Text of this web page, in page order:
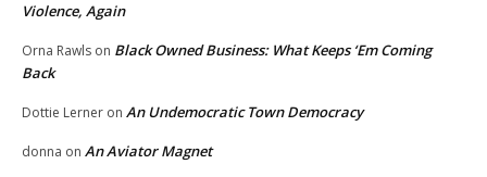
Violence, Again
Orna Rawls on Black Owned Business: What Keeps ‘Em Coming
Back
Dottie Lerner on An Undemocratic Town Democracy
donna on An Aviator Magnet